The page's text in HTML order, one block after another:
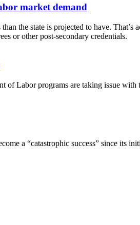
market demand
the state is projected to have.
or other post-secondary credentials.
Labor programs are taking issue
a “catastrophic success” since its